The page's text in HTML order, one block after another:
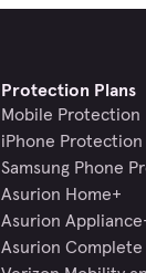
Protection Plans
Mobile Protection
iPhone Protection
Samsung Phone
Asurion Home+
Asurion
Asurion